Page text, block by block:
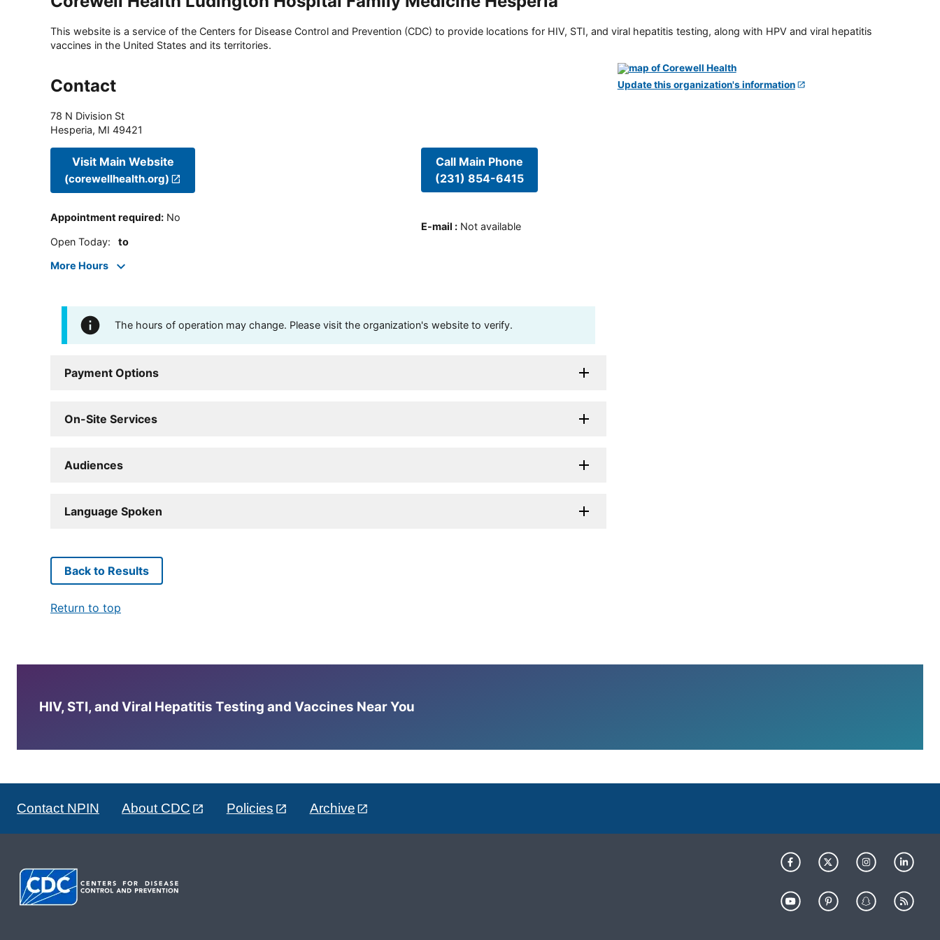
This website is a service of the Centers for Disease Control and Prevention (CDC) to provide locations for HIV, STI, and viral hepatitis testing, along with HPV and viral hepatitis
vaccines in the United States and its territories.
Contact
78 N Division St
Hesperia, MI 49421
Visit Main Website
(corewellhealth.org)
Appointment required: No
Open Today: to
More Hours
Call Main Phone
(231) 854-6415
E-mail : Not available
The hours of operation may change. Please visit the organization's website to verify.
Payment Options
On-Site Services
Audiences
Language Spoken
Update this organization's information
Back to Results
Return to top
HIV, STI, and Viral Hepatitis Testing and Vaccines Near You
Contact NPIN About CDC Policies Archive